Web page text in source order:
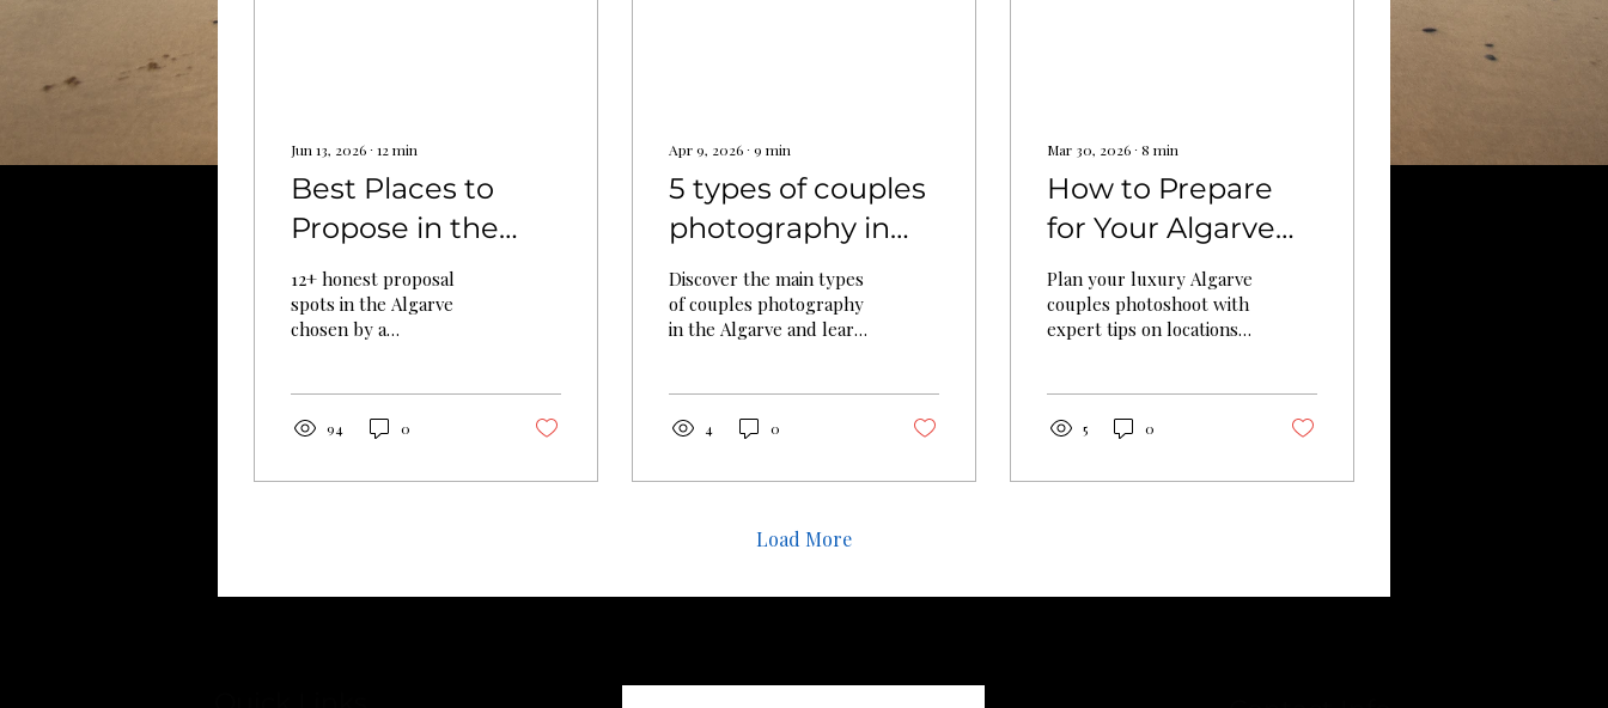
Jun 13, 2026 ∙ 12min
Best Places to
Propose in the
Algarve (2026): An
Honest Guide
From a Local
Photographer
12+ honest proposal
spots in the Algarve
chosen by a
— the things other
94 0
Apr 9, 2026 ∙ 9 min
5 types of couples
photography in
the Algarve (2026)
Discover the main types
of couples photography
in the Algarve and learn
romantic portrait shoot.
4 0
Mar 30, 2026 ∙ 8 min
How to Prepare
for Your Algarve
Couples
Photoshoot (Full
Guide)
Plan your luxury Algarve
couples photoshoot with
expert tips on locations,
for stunning results.
5 0
Load More